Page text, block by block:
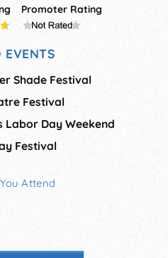
Promoter Rating
EVENTS
Shade Festival
Festival
Labor Day Weekend
Festival
Attend